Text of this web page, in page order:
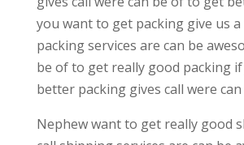
you want to get packing give us a
packing services are can be
be of to get really good packing
better packing gives call were
Nephew want to get really good